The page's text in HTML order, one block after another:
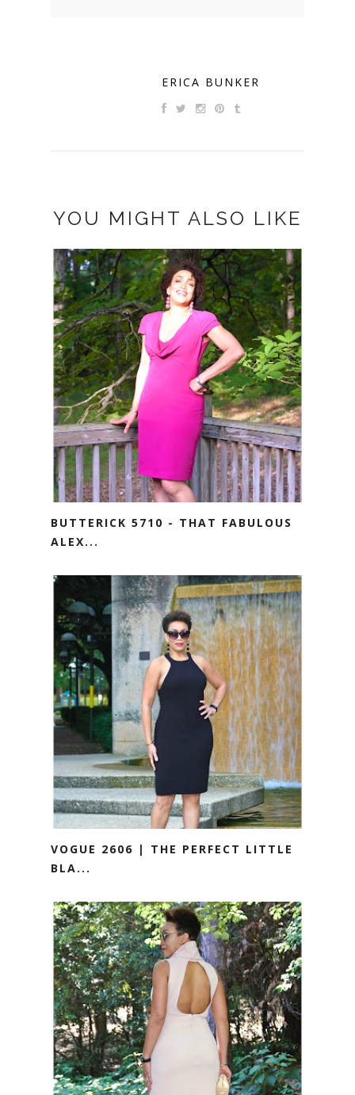
ERICA BUNKER
YOU MIGHT ALSO LIKE
BUTTERICK 5710 - THAT FABULOUS
ALEX...
VOGUE 2606 | THE PERFECT LITTLE
BLA...